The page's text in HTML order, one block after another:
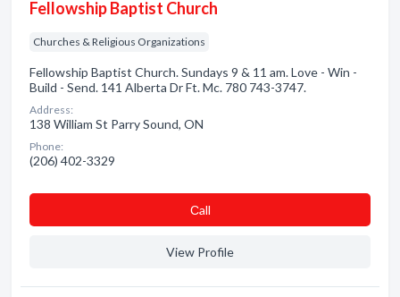
Fellowship Baptist Church
Churches & Religious Organizations
Fellowship Baptist Church. Sundays 9 & 11 am. Love - Win -
Build - Send. 141 Alberta Dr Ft. Mc. 780 743-3747.
Address:
138 William St Parry Sound, ON
Phone:
(206) 402-3329
Сall
View Profile